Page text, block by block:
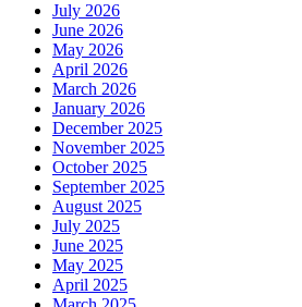
July 2026
June 2026
May 2026
April 2026
March 2026
January 2026
December 2025
November 2025
October 2025
September 2025
August 2025
July 2025
June 2025
May 2025
April 2025